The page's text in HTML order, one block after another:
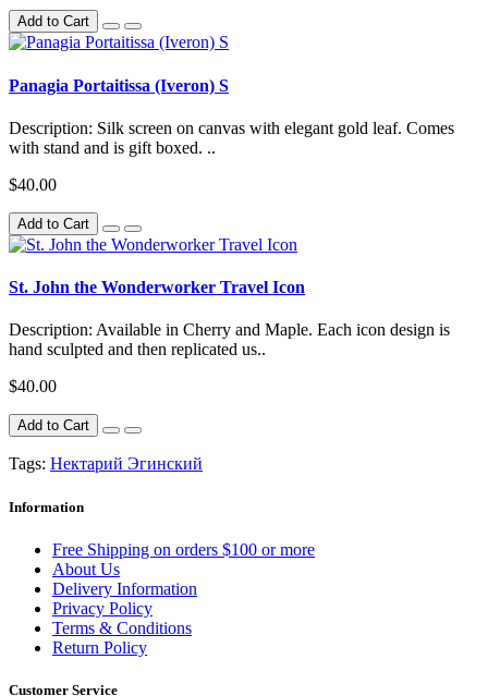
Add to Cart
Panagia Portaitissa (Iveron) S
Description: Silk screen on canvas with elegant gold leaf. Comes
with stand and is gift boxed. ..
$40.00
Add to Cart
St. John the Wonderworker Travel Icon
Description: Available in Cherry and Maple. Each icon design is
hand sculpted and then replicated us..
$40.00
Add to Cart
Tags: Нектарий Эгинский
Information
Free Shipping on orders $100 or more
About Us
Delivery Information
Privacy Policy
Terms & Conditions
Return Policy
Customer Service